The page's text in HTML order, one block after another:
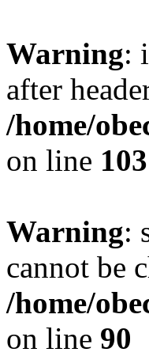
Warning:
after
/home/
on line 103
Warning:
cannot be
/home/
on line 90